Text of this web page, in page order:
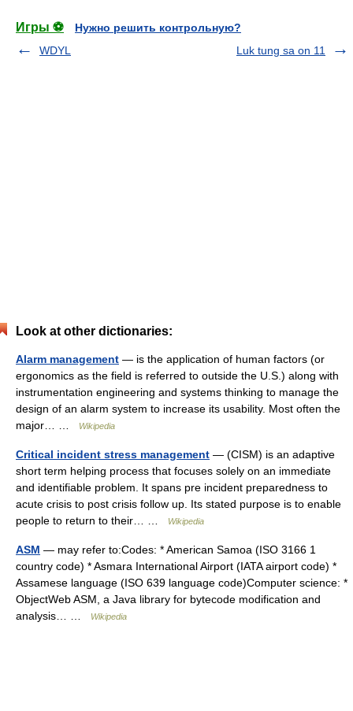
Игры ⚽
Нужно решить контрольную?
WDYL
Luk tung sa on 11
Look at other dictionaries:
Alarm management — is the application of human factors (or
ergonomics as the field is referred to outside the U.S.) along with
instrumentation engineering and systems thinking to manage the
design of an alarm system to increase its usability. Most often the
major… …
Wikipedia
Critical incident stress management — (CISM) is an adaptive
short term helping process that focuses solely on an immediate
and identifiable problem. It spans pre incident preparedness to
acute crisis to post crisis follow up. Its stated purpose is to enable
people to return to their… …
Wikipedia
ASM — may refer to:Codes: * American Samoa (ISO 3166 1
country code) * Asmara International Airport (IATA airport code) *
Assamese language (ISO 639 language code)Computer science: *
ObjectWeb ASM, a Java library for bytecode modification and
analysis… …
Wikipedia